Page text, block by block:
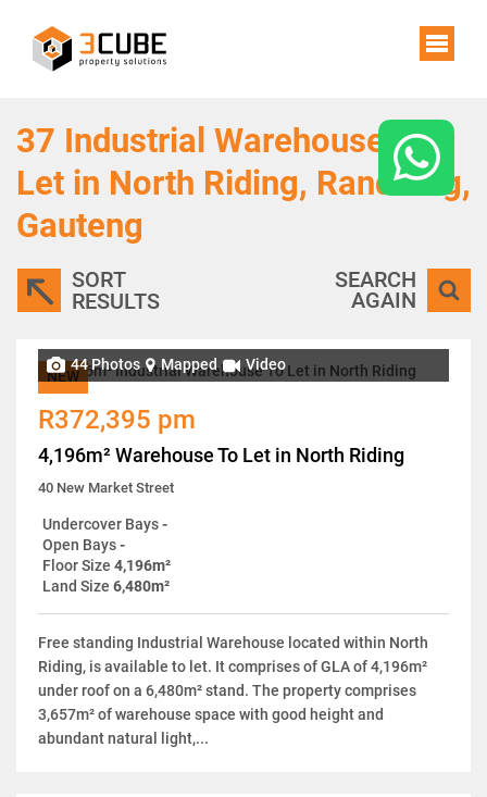
37 Industrial Warehouses To
Let in North Riding, Randburg,
Gauteng
SORT
RESULTS
SEARCH
AGAIN
NEW
44 Photos Mapped Video
R372,395 pm
4,196m² Warehouse To Let in North Riding
40 New Market Street
Undercover Bays-
Open Bays-
Floor Size 4,196m²
Land Size 6,480m²
Free standing Industrial Warehouse located within North
Riding, is available to let. It comprises of GLA of 4,196m²
under roof on a 6,480m² stand. The property comprises
3,657m² of warehouse space with good height and
abundant natural light,...